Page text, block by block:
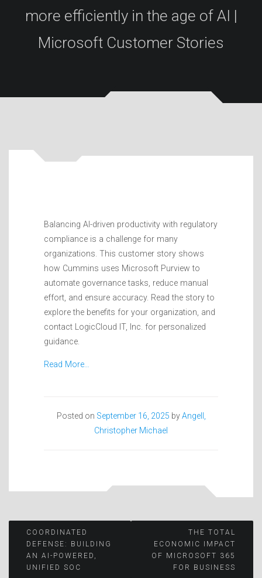
more efficiently in the age of AI |
Microsoft Customer Stories
Balancing AI-driven productivity with regulatory
compliance is a challenge for many
organizations. This customer story shows
how Cummins uses Microsoft Purview to
automate governance tasks, reduce manual
effort, and ensure accuracy. Read the story to
explore the benefits for your organization, and
contact LogicCloud IT, Inc. for personalized
guidance.
Read More…
Posted on September 16, 2025 byAngell,
Christopher Michael
Post
navigation
COORDINATED
DEFENSE: BUILDING
AN AI-POWERED,
UNIFIED SOC
THE TOTAL
ECONOMIC IMPACT
OF MICROSOFT 365
FOR BUSINESS